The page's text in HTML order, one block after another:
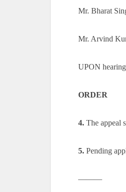
Mr. Bharat
Mr. Arvind
UPON
ORDER
4. The appeal
5. Pending
———